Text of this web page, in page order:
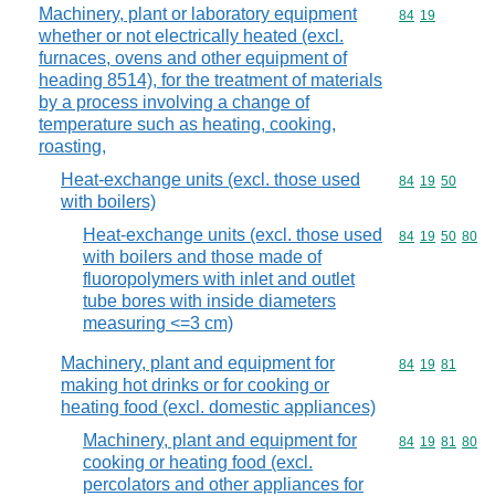
Machinery, plant or laboratory equipment
whether or not electrically heated (excl.
furnaces, ovens and other equipment of
heading 8514), for the treatment of materials
by a process involving a change of
temperature such as heating, cooking,
roasting,
Commodity
84 19
Heat-exchange units (excl. those used
with boilers)
Commodity
84 19 50
Heat-exchange units (excl. those used
with boilers and those made of
fluoropolymers with inlet and outlet
tube bores with inside diameters
measuring <=3 cm)
Commodity
84 19 50 80
Machinery, plant and equipment for
making hot drinks or for cooking or
heating food (excl. domestic appliances)
Commodity
84 19 81
Machinery, plant and equipment for
cooking or heating food (excl.
percolators and other appliances for
Commodity
84 19 81 80